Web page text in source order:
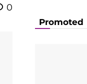
0
Promoted